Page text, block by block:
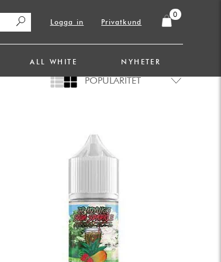
Logga in Privatkund
0
ALL WHITE NYHETER